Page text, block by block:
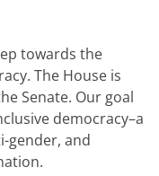
towards the
The House is
Senate. Our goal
democracy–a
gender, and